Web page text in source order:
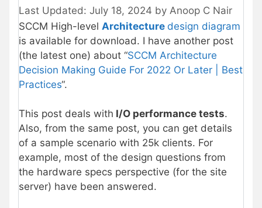
July 18, 2024 by Anoop C Nair
SCCM High-level Architecture design diagram
is available for download. I have another post
(the latest one) about “SCCM Architecture
Decision Making Guide For 2022 Or Later | Best
Practices“.
This post deals with I/O performance tests.
Also, from the same post, you can get details
of a sample scenario with 25k clients. For
example, most of the design questions from
the hardware specs perspective (for the site
server) have been answered.